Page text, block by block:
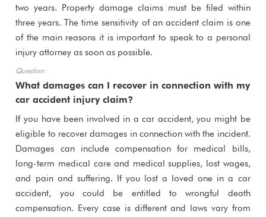
two years. Property damage claims must be filed within
three years. The time sensitivity of an accident claim is one
of the main reasons it is important to speak to a personal
injury attorney as soon as possible.
What damages can I recover in connection with my
car accident injury claim?
If you have been involved in a car accident, you might be
eligible to recover damages in connection with the incident.
Damages can include compensation for medical bills,
long-term medical care and medical supplies, lost wages,
and pain and suffering. If you lost a loved one in a car
accident, you could be entitled to wrongful death
compensation. Every case is different and laws vary from